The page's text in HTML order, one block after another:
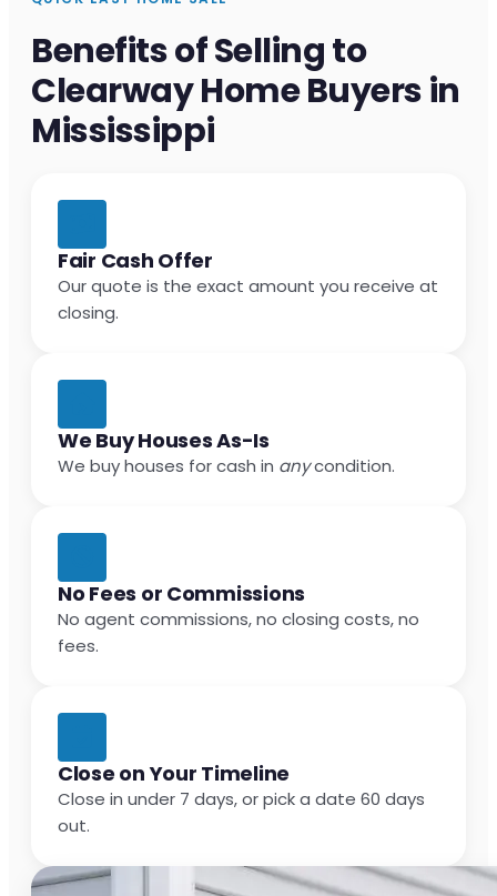
Benefits of Selling to
Clearway Home Buyers in
Mississippi
Fair Cash Offer
Our quote is the exact amount you receive at
closing.
We Buy Houses As-Is
We buy houses for cash in anycondition.
No Fees or Commissions
No agent commissions, no closing costs, no
fees.
Close on Your Timeline
Close in under 7 days, or pick a date 60 days
out.